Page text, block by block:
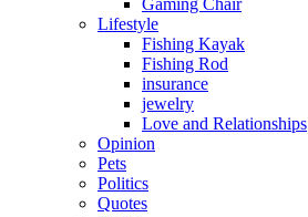
Gaming Chair
Lifestyle
Fishing Kayak
Fishing Rod
insurance
jewelry
Love and Relationships
Opinion
Pets
Politics
Quotes